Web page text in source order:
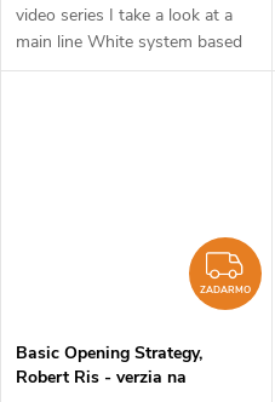
video series I take a look at a
main line White system based
on 1.d4. This series is aimed at
ZADARMO
Basic Opening Strategy,
Robert Ris - verzia na